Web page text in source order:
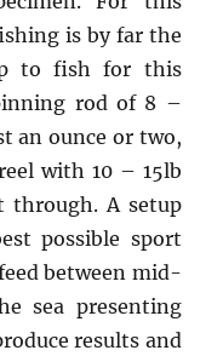
is by far the
to fish for this
rod of 8 –
an ounce or two,
with 10 – 15lb
through. A setup
possible sport
between mid-
sea presenting
results and